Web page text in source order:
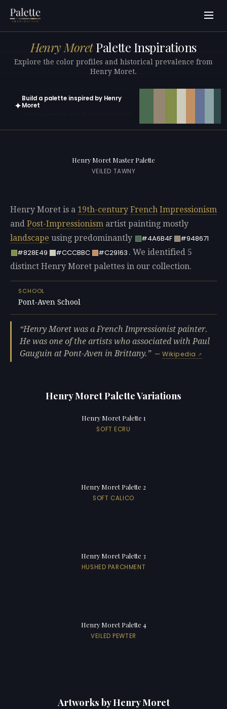
Henry MoretPalette Inspirations
Explore the color profiles and historical prevalence from
Henry Moret.
✦
Build a palette inspired by Henry
Moret
Henry Moret Master Palette
VEILED TAWNY
Henry Moret is a 19th-century French Impressionism
and Post-Impressionism artist painting mostly
landscape using predominantly #4A6B4F
#948671
#828E49
#CCCBBC #C29163 . We identified 5
distinct Henry Moret palettes in our collection.
SCHOOL
Pont-Aven School
Henry Moret was a French Impressionist painter.
He was one of the artists who associated with Paul
Gauguin at Pont-Aven in Brittany.
—Wikipedia
Henry Moret Palette Variations
Henry Moret Palette 1
SOFT ECRU
Henry Moret Palette 2
SOFT CALICO
Henry Moret Palette 3
HUSHED PARCHMENT
Henry Moret Palette 4
VEILED PEWTER
Artworks by Henry Moret